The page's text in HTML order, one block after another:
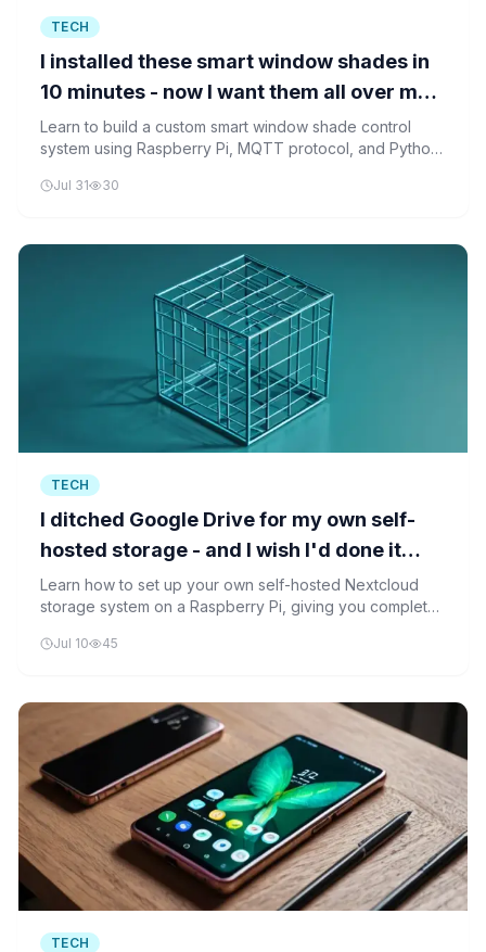
TECH
I installed these smart window shades in
10 minutes - now I want them all over my
house
Learn to build a custom smart window shade control
system using Raspberry Pi, MQTT protocol, and Python
interface.
Jul 31 30
TECH
I ditched Google Drive for my own self-
hosted storage - and I wish I'd done it
sooner
Learn how to set up your own self-hosted Nextcloud
storage system on a Raspberry Pi, giving you complete
convenience.
Jul 10 45
TECH